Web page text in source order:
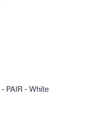
PAIR - White